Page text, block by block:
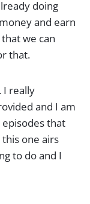
doing
and earn
we can
that.
I really
and I am
that
one airs
to do and I